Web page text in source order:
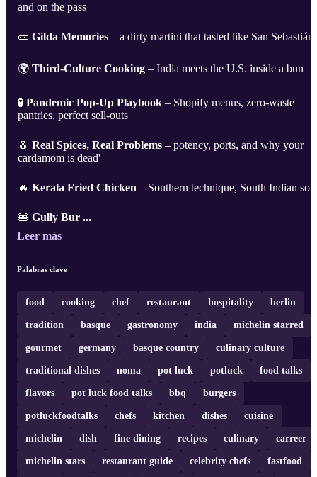
and on the pass
🥒 Gilda Memories – a dirty martini that tasted like San Sebastián
🌍 Third-Culture Cooking – India meets the U.S. inside a bun
🧪 Pandemic Pop-Up Playbook – Shopify menus, zero-waste
pantries, perfect sell-outs
🧂 Real Spices, Real Problems – potency, ports, and why your
cardamom is dead'
🔥 Kerala Fried Chicken – Southern technique, South Indian
🍔 Gully Bur ...
Leer más
Palabras clave
food cooking chef restaurant hospitality berlin
tradition basque gastronomy india michelin starred
gourmet germany basque country culinary culture
traditional dishes noma pot luck potluck food talks
flavors pot luck food talks bbq burgers
potluckfoodtalks chefs kitchen dishes cuisine
michelin dish fine dining recipes culinary carreer
michelin stars restaurant guide celebrity chefs fastfood